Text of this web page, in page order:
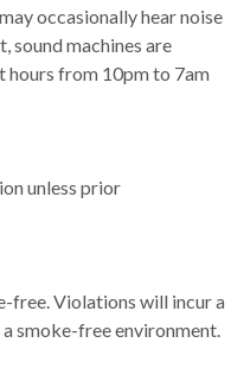
occasionally hear noise
sound machines are
hours from 10pm to 7am
unless prior
free. Violations will incur a
smoke-free environment.